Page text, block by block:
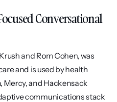
Conversational
and Rom Cohen, was
and is used by health
Mercy, and Hackensack
communications stack